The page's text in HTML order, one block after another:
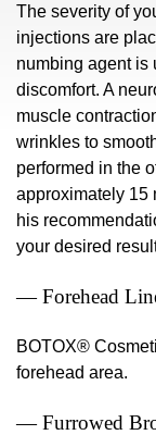
The severity of
injections are
numbing agent is
discomfort. A
muscle
wrinkles to
performed in the
approximately 15
his
your desired
— Forehead
BOTOX®
forehead area.
— Furrowed